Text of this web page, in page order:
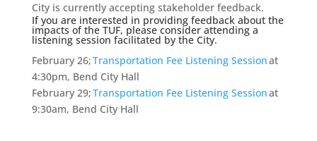
City is currently accepting stakeholder feedback.
If you are interested in providing feedback about the
impacts of the TUF, please consider attending a
listening session facilitated by the City.
February 26;Transportation Fee Listening Sessionat
4:30pm, Bend City Hall
February 29;Transportation Fee Listening Sessionat
9:30am, Bend City Hall